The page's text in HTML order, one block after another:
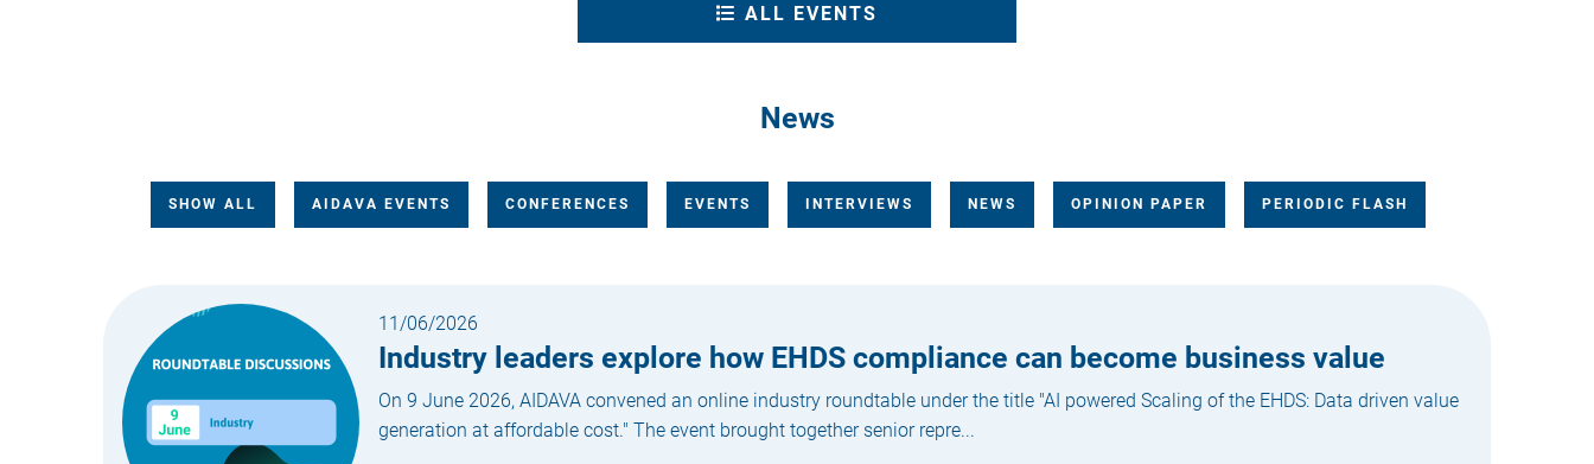
ALL EVENTS
News
SHOW ALL AIDAVA EVENTS CONFERENCES EVENTS INTERVIEWS NEWS OPINION PAPER PERIODIC FLASH
11/06/2026
Industry leaders explore how EHDS compliance can become business value
On 9 June 2026, AIDAVA convened an online industry roundtable under the title "AI powered Scaling of the EHDS: Data driven value
generation at affordable cost." The event brought together senior repre...